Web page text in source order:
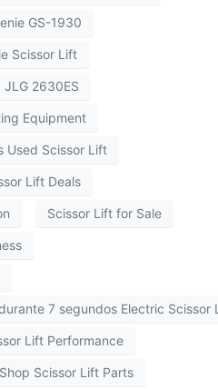
GS-1930
Scissor Lift
JLG 2630ES
Equipment
Used Scissor Lift
Lift Deals
Scissor Lift for Sale
7 segundos Electric Scissor
Lift Performance
Shop Scissor Lift Parts